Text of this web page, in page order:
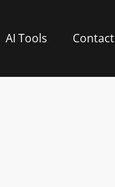
AI Tools Contact